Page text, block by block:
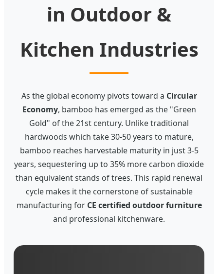
in Outdoor &
Kitchen Industries
As the global economy pivots toward a Circular
Economy, bamboo has emerged as the "Green
Gold" of the 21st century. Unlike traditional
hardwoods which take 30-50 years to mature,
bamboo reaches harvestable maturity in just 3-5
years, sequestering up to 35% more carbon dioxide
than equivalent stands of trees. This rapid renewal
cycle makes it the cornerstone of sustainable
manufacturing for CE certified outdoor furniture
and professional kitchenware.